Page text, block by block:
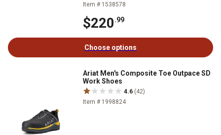
Item # 1538578
$220.99
Choose options
Ariat Men's Composite Toe Outpace SD
Work Shoes
4.6 (42)
Item # 1998824